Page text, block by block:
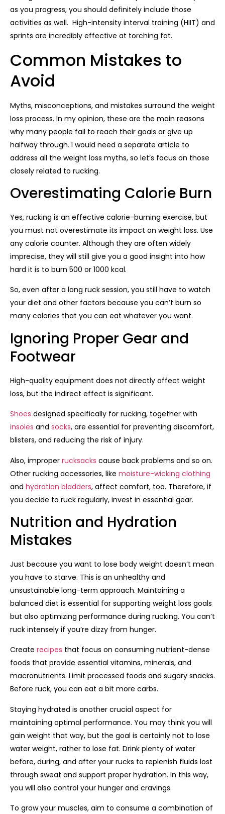
as you progress, you should definitely include those
activities as well. High-intensity interval training (HIIT) and
sprints are incredibly effective at torching fat.
Common Mistakes to
Avoid
Myths, misconceptions, and mistakes surround the weight
loss process. In my opinion, these are the main reasons
why many people fail to reach their goals or give up
halfway through. I would need a separate article to
address all the weight loss myths, so let’s focus on those
closely related to rucking.
Overestimating Calorie Burn
Yes, rucking is an effective calorie-burning exercise, but
you must not overestimate its impact on weight loss. Use
any calorie counter. Although they are often widely
imprecise, they will still give you a good insight into how
hard it is to burn 500 or 1000 kcal.
So, even after a long ruck session, you still have to watch
your diet and other factors because you can’t burn so
many calories that you can eat whatever you want.
Ignoring Proper Gear and
Footwear
High-quality equipment does not directly affect weight
loss, but the indirect effect is significant.
Shoes designed specifically for rucking, together with
insoles and socks, are essential for preventing discomfort,
blisters, and reducing the risk of injury.
Also, improper rucksacks cause back problems and so on.
Other rucking accessories, like moisture-wicking clothing
and hydration bladders, affect comfort, too. Therefore, if
you decide to ruck regularly, invest in essential gear.
Nutrition and Hydration
Mistakes
Just because you want to lose body weight doesn’t mean
you have to starve. This is an unhealthy and
unsustainable long-term approach. Maintaining a
balanced diet is essential for supporting weight loss goals
but also optimizing performance during rucking. You can’t
ruck intensely if you’re dizzy from hunger.
Create recipes that focus on consuming nutrient-dense
foods that provide essential vitamins, minerals, and
macronutrients. Limit processed foods and sugary snacks.
Before ruck, you can eat a bit more carbs.
Staying hydrated is another crucial aspect for
maintaining optimal performance. You may think you will
gain weight that way, but the goal is certainly not to lose
water weight, rather to lose fat. Drink plenty of water
before, during, and after your rucks to replenish fluids lost
through sweat and support proper hydration. In this way,
you will also control your hunger and cravings.
To grow your muscles, aim to consume a combination of